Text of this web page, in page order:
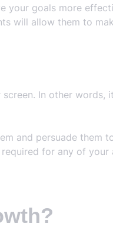
your goals more
will allow them to
In other words,
and persuade them
for any of your